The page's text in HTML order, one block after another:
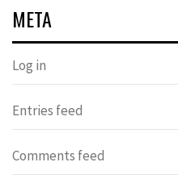
META
Log in
Entries feed
Comments feed